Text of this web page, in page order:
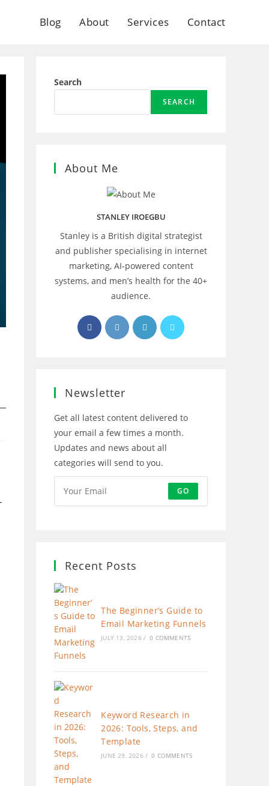
Blog About Services Contact
Search
SEARCH
About Me
STANLEY IROEGBU
Stanley is a British digital strategist
and publisher specialising in internet
marketing, AI‑powered content
systems, and men’s health for the 40+
audience.
Opens
in
Opens
in
Opens
in
Opens
Newsletter
Get all latest content delivered to
your email a few times a month.
Updates and news about all
categories will send to you.
GO
Recent Posts
The Beginner’s Guide to
Email Marketing Funnels
JULY 13, 2026 / 0 COMMENTS
Keyword Research in
2026: Tools, Steps, and
Template
JUNE 29, 2026 / 0 COMMENTS